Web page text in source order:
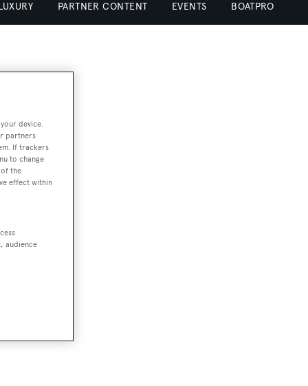
PARTNER CONTENT EVENTS BOATPRO
device.
partners
If trackers
to change
the
effect within
audience